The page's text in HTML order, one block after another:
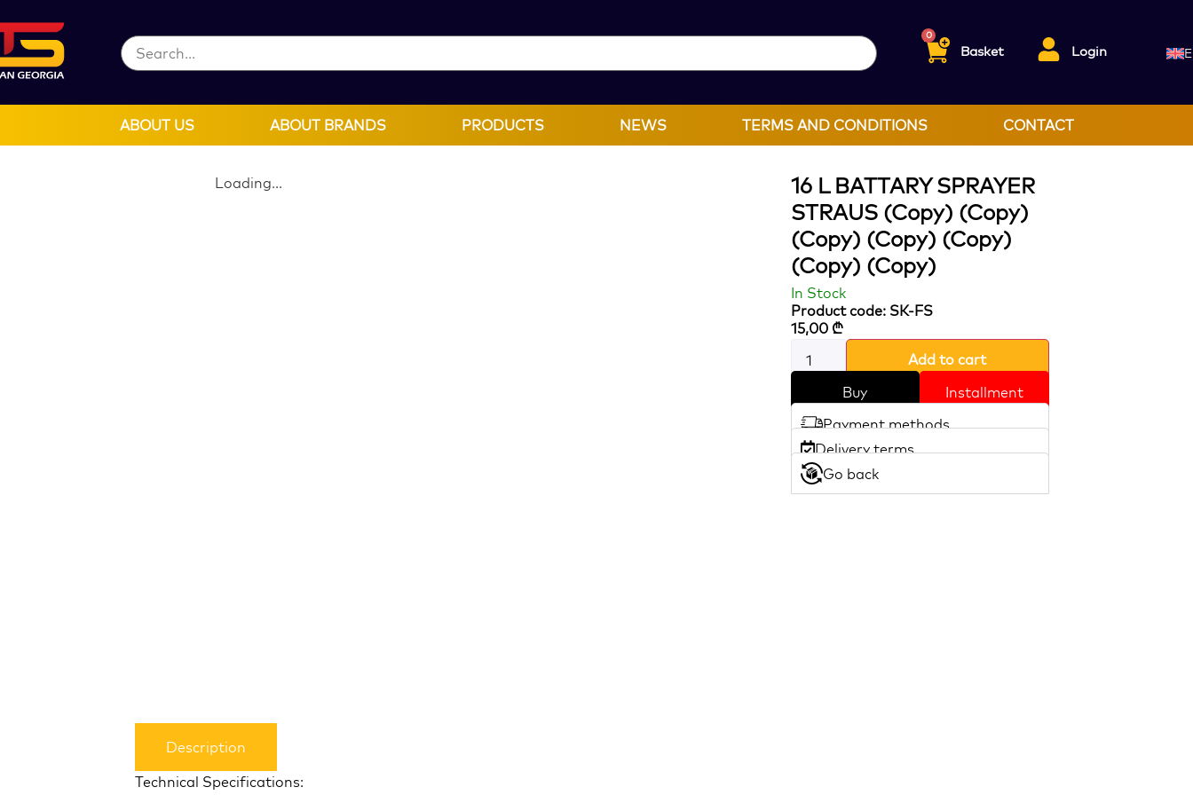
0
Basket Login
ABOUT US ABOUT BRANDS PRODUCTS NEWS TERMS AND CONDITIONS CONTACT
Loading...
16 L BATTARY SPRAYER
STRAUS (Copy) (Copy)
(Copy) (Copy) (Copy)
(Copy) (Copy)
In Stock
Product code: SK-FS
15,00 ₾
Add to cart
Buy
Installment
Payment methods
Delivery terms
Go back
Description
Technical Specifications: